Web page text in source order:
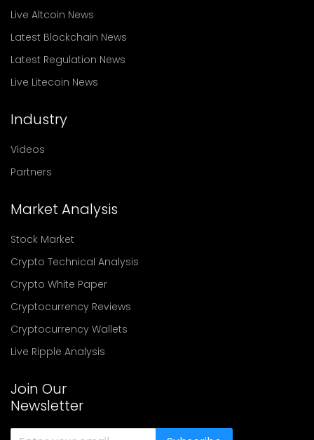
Live Altcoin News
Latest Blockchain News
Latest Regulation News
Live Litecoin News
Industry
Videos
Partners
Market Analysis
Stock Market
Crypto Technical Analysis
Crypto White Paper
Cryptocurrency Reviews
Cryptocurrency Wallets
Live Ripple Analysis
Join Our
Newsletter